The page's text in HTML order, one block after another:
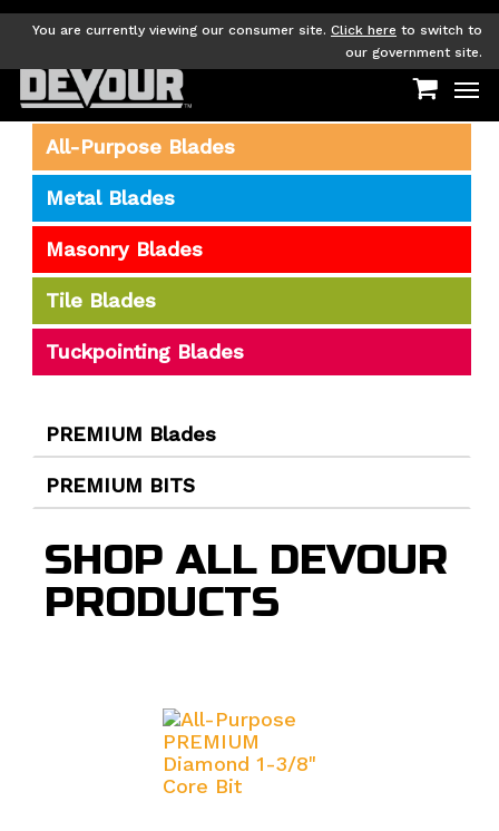
Skip
content
You are currently viewing our consumer site. Click here to switch to
our government site.
All-Purpose Blades
Metal Blades
Masonry Blades
Tile Blades
Tuckpointing Blades
PREMIUM Blades
PREMIUM BITS
SHOP ALL DEVOUR
PRODUCTS